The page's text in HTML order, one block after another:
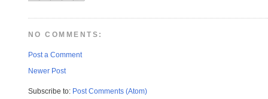
NO COMMENTS:
Post a Comment
Newer Post
Subscribe to: Post Comments (Atom)